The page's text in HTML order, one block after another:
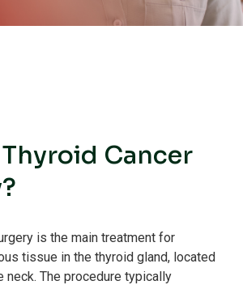
Cancer
is the main treatment for
tissue in the thyroid gland, located
neck. The procedure typically